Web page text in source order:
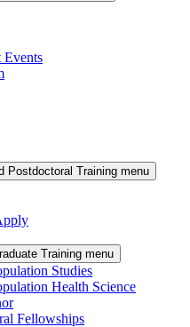
Events
Postdoctoral Training menu
Training menu
Studies
Health Science
Fellowships